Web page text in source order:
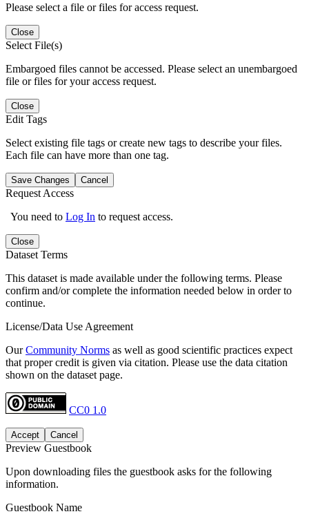
Please select a file or files for access request.
Close
Select File(s)
Embargoed files cannot be accessed. Please select an unembargoed
file or files for your access request.
Close
Edit Tags
Select existing file tags or create new tags to describe your files.
Each file can have more than one tag.
Save Changes Cancel
Request Access
You need to Log In to request access.
Close
Dataset Terms
This dataset is made available under the following terms. Please
confirm and/or complete the information needed below in order to
continue.
License/Data Use Agreement
OurCommunity Norms as well as good scientific practices expect
that proper credit is given via citation. Please use the data citation
shown on the dataset page.
CC0 1.0
Accept Cancel
Preview Guestbook
Upon downloading files the guestbook asks for the following
information.
Guestbook Name